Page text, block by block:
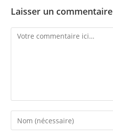
Laisser un commentaire
Comment
Enter
your